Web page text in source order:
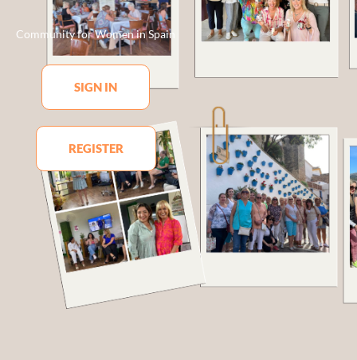
Community for Women in Spain
SIGN IN
REGISTER